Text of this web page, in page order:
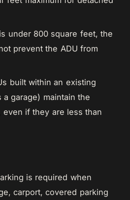
under 800 square feet, the
prevent the ADU from
built within an existing
garage) maintain the
if they are less than
is required when
carport, covered parking